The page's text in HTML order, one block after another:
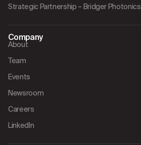
Strategic Partnership – Bridger Photonics
Company
About
Team
Events
Newsroom
Careers
LinkedIn